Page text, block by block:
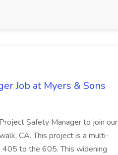
Job at Myers & Sons
Safety Manager to join our
CA. This project is a multi-
to the 605. This widening